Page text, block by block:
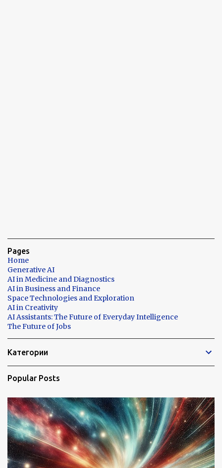
Pages
Home
Generative AI
AI in Medicine and Diagnostics
AI in Business and Finance
Space Technologies and Exploration
AI in Creativity
AI Assistants: The Future of Everyday Intelligence
The Future of Jobs
Категории
Popular Posts